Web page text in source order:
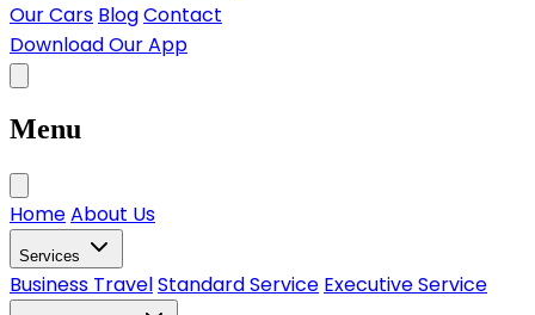
Our Cars BlogContact
Download Our App
Menu
HomeAbout Us
Services
Business TravelStandard Service Executive Service